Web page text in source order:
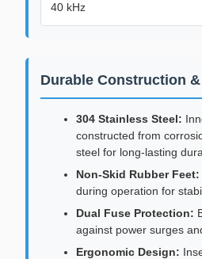
40 kHz
Durable Construction
304 Stainless Steel:
constructed from
steel for long-lasting
Non-Skid Rubber Feet:
during operation for
Dual Fuse Protection:
against power surges
Ergonomic Design: